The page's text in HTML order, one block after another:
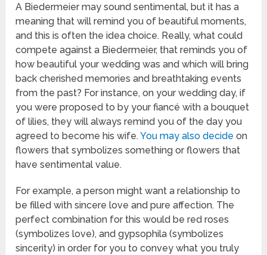
A Biedermeier may sound sentimental, but it has a
meaning that will remind you of beautiful moments,
and this is often the idea choice. Really, what could
compete against a Biedermeier, that reminds you of
how beautiful your wedding was and which will bring
back cherished memories and breathtaking events
from the past? For instance, on your wedding day, if
you were proposed to by your fiancé with a bouquet
of lilies, they will always remind you of the day you
agreed to become his wife.You may also decide on
flowers that symbolizes something or flowers that
have sentimental value.
For example, a person might want a relationship to
be filled with sincere love and pure affection. The
perfect combination for this would be red roses
(symbolizes love), and gypsophila (symbolizes
sincerity) in order for you to convey what you truly